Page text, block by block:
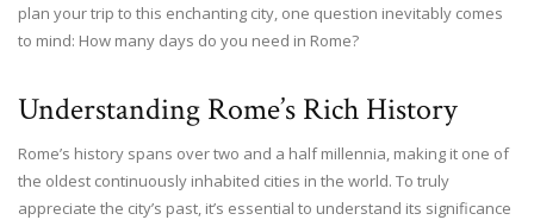
plan your trip to this enchanting city, one question inevitably comes
to mind: How many days do you need in Rome?
Understanding Rome’s Rich History
Rome’s history spans over two and a half millennia, making it one of
the oldest continuously inhabited cities in the world. To truly
appreciate the city’s past, it’s essential to understand its significance